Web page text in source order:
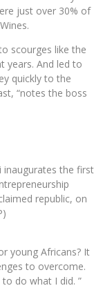
just over 30% of
scourges like the
years. And led to
quickly to the
“notes the boss
inaugurates the first
republic, on
young Africans? It
to overcome.
do what I did. ”